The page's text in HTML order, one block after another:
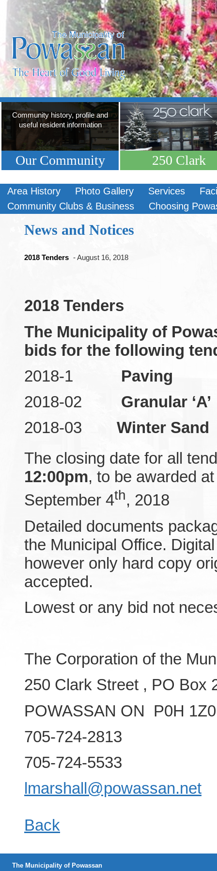
Community history, profile and
useful resident information
Our Community 250 Clark
Area History Photo Gallery Services
Community Clubs & Business
Choosing
News and Notices
2018 Tenders - August 16, 2018
2018 Tenders
The Municipality of
bids for the following
2018-1 Paving
2018-02 Granular ‘A’
2018-03 Winter Sand
The closing date for all
12:00pm, to be awarded
September 4th, 2018
Detailed documents
the Municipal Office.
however only hard copy
accepted.
Lowest or any bid not
The Corporation of the
250 Clark Street , PO Box
POWASSAN ON P0H 1Z0
705-724-2813
705-724-5533
lmarshall@powassan.net
Back
The Municipality of Powassan